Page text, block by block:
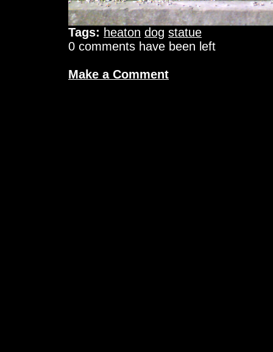
Tags: heaton dog statue
0 comments have been left
Make a Comment